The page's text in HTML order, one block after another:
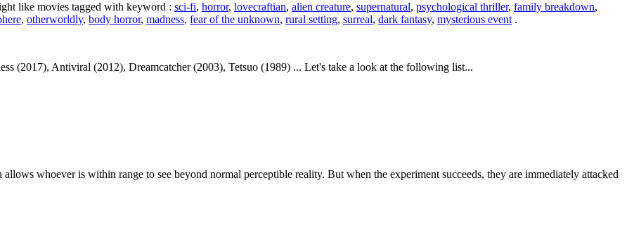
like movies tagged with keyword : sci-fi, horror, lovecraftian, alien creature, supernatural, psychological thriller, family breakdown,
, otherworldly, body horror, madness, fear of the unknown, rural setting, surreal, dark fantasy, mysterious event .
(2017), Antiviral (2012), Dreamcatcher (2003), Tetsuo (1989) ... Let's take a look at the following list...
whoever is within range to see beyond normal perceptible reality. But when the experiment succeeds, they are immediately attacked